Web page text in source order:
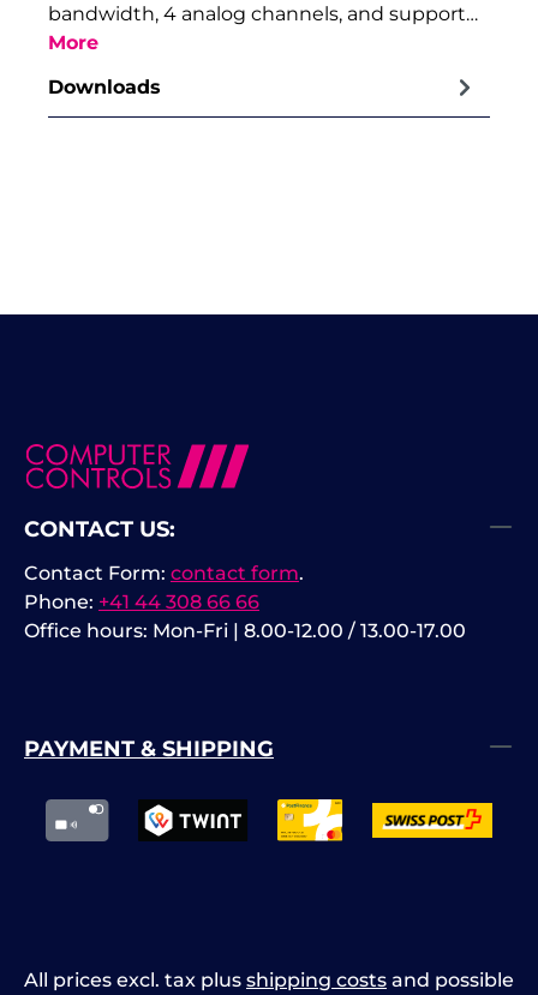
bandwidth, 4 analog channels, and support…
More
Downloads
CONTACT US:
Phone: +41 44 308 66 66
Office hours: Mon-Fri | 8.00-12.00 / 13.00-17.00
Contact Form: contact form.
PAYMENT & SHIPPING
All prices excl. tax plus shipping costs and possible